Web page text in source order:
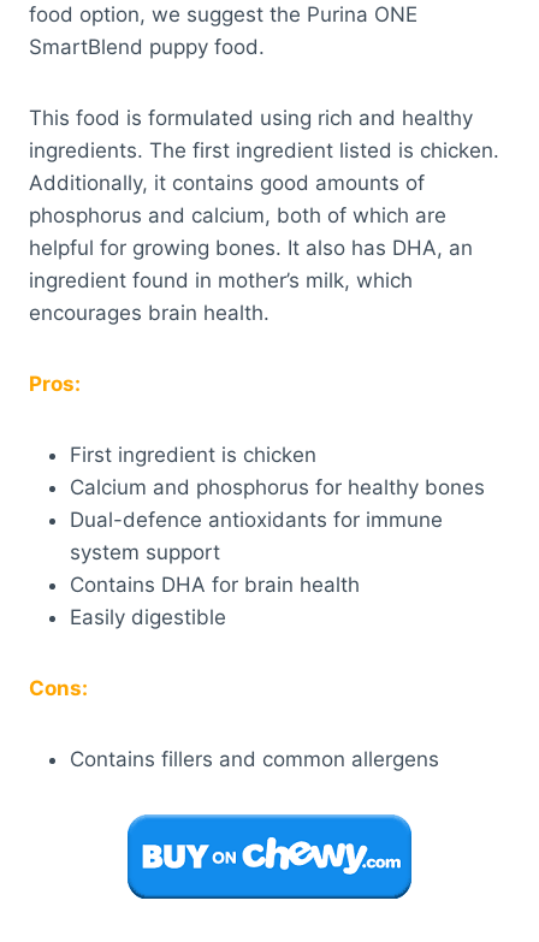
food option, we suggest the Purina ONE
SmartBlend puppy food.
This food is formulated using rich and healthy
ingredients. The first ingredient listed is chicken.
Additionally, it contains good amounts of
phosphorus and calcium, both of which are
helpful for growing bones. It also has DHA, an
ingredient found in mother’s milk, which
encourages brain health.
Pros:
First ingredient is chicken
Calcium and phosphorus for healthy bones
Dual-defence antioxidants for immune
system support
Contains DHA for brain health
Easily digestible
Cons:
Contains fillers and common allergens